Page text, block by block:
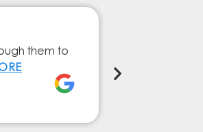
them to